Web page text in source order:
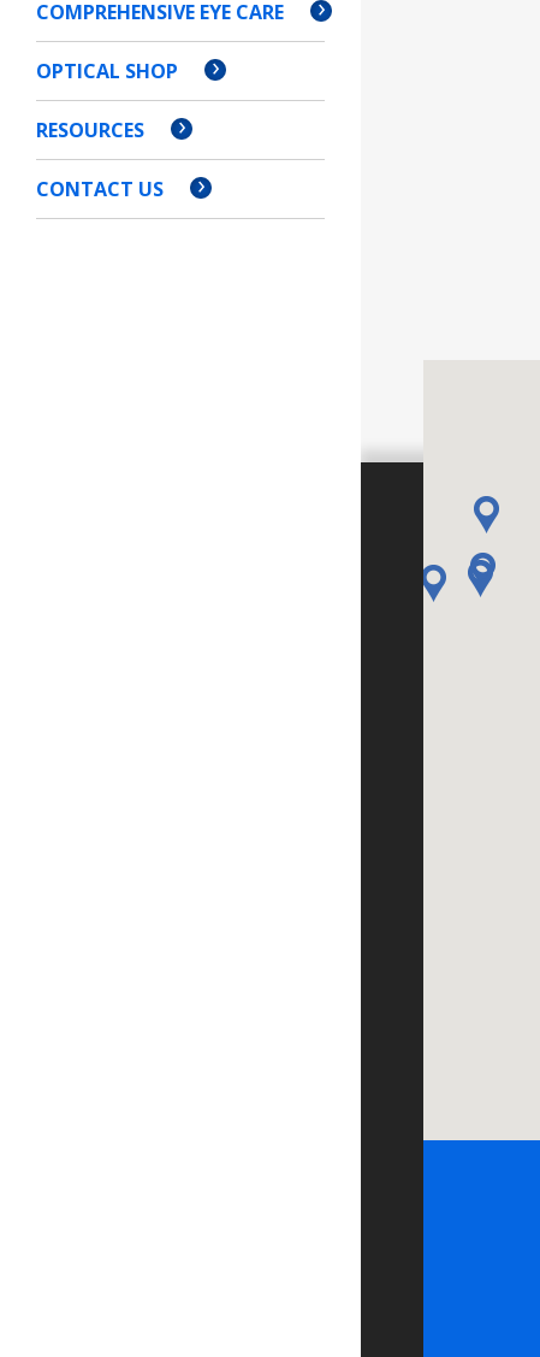
COMPREHENSIVE EYE CARE
OPTICAL SHOP
RESOURCES
CONTACT US